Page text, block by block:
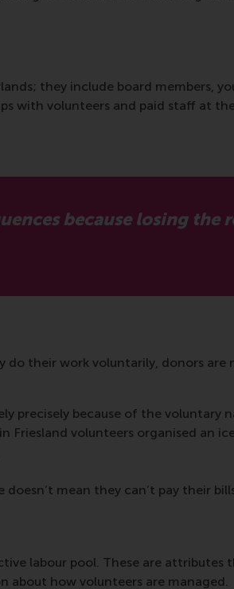
they include board members,
with volunteers and paid staff at
because losing the
do their work voluntarily, donors are
precisely because of the voluntary
Friesland volunteers organised an
mean they can’t pay their
labour pool. These are attributes
about how volunteers are managed.